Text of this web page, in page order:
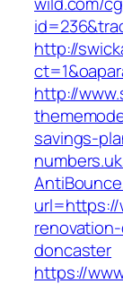
http://
http://
savings-
url=https://
doncaster
https://